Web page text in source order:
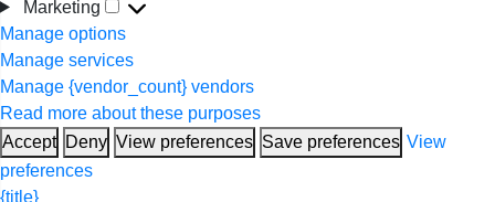
Marketing
Marketing
Manage options
Manage services
Manage {vendor_count} vendors
Read more about these purposes
Accept Deny View preferences Save preferences View
preferences
{title}